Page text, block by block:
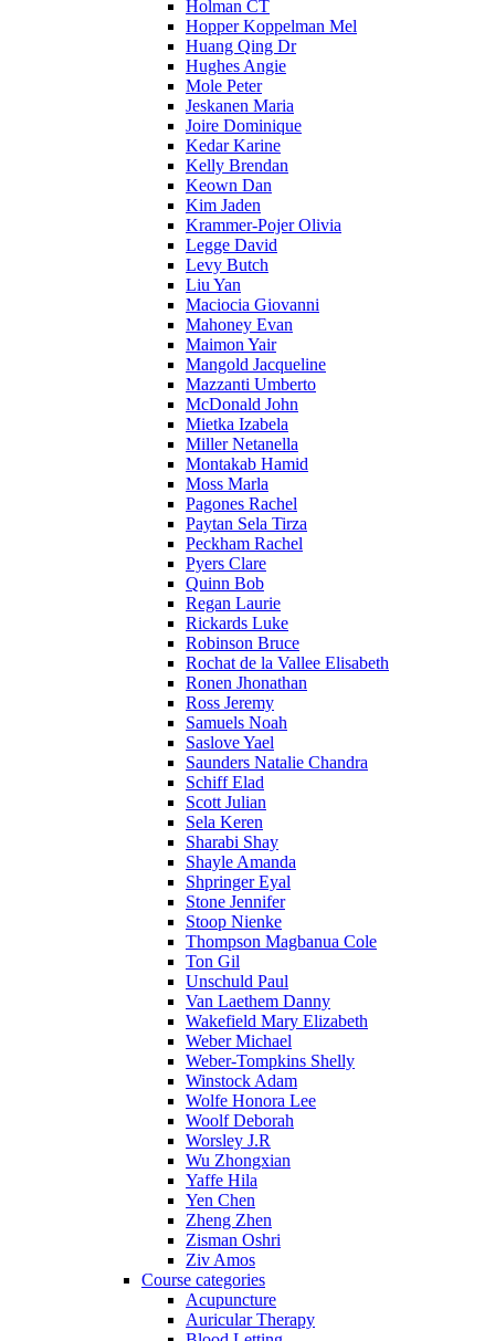
Holman CT
Hopper Koppelman Mel
Huang Qing Dr
Hughes Angie
Mole Peter
Jeskanen Maria
Joire Dominique
Kedar Karine
Kelly Brendan
Keown Dan
Kim Jaden
Krammer-Pojer Olivia
Legge David
Levy Butch
Liu Yan
Maciocia Giovanni
Mahoney Evan
Maimon Yair
Mangold Jacqueline
Mazzanti Umberto
McDonald John
Mietka Izabela
Miller Netanella
Montakab Hamid
Moss Marla
Pagones Rachel
Paytan Sela Tirza
Peckham Rachel
Pyers Clare
Quinn Bob
Regan Laurie
Rickards Luke
Robinson Bruce
Rochat de la Vallee Elisabeth
Ronen Jhonathan
Ross Jeremy
Samuels Noah
Saslove Yael
Saunders Natalie Chandra
Schiff Elad
Scott Julian
Sela Keren
Sharabi Shay
Shayle Amanda
Shpringer Eyal
Stone Jennifer
Stoop Nienke
Thompson Magbanua Cole
Ton Gil
Unschuld Paul
Van Laethem Danny
Wakefield Mary Elizabeth
Weber Michael
Weber-Tompkins Shelly
Winstock Adam
Wolfe Honora Lee
Woolf Deborah
Worsley J.R
Wu Zhongxian
Yaffe Hila
Yen Chen
Zheng Zhen
Zisman Oshri
Ziv Amos
Course categories
Acupuncture
Auricular Therapy